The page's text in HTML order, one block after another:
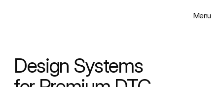
Menu
Work
Design Systems